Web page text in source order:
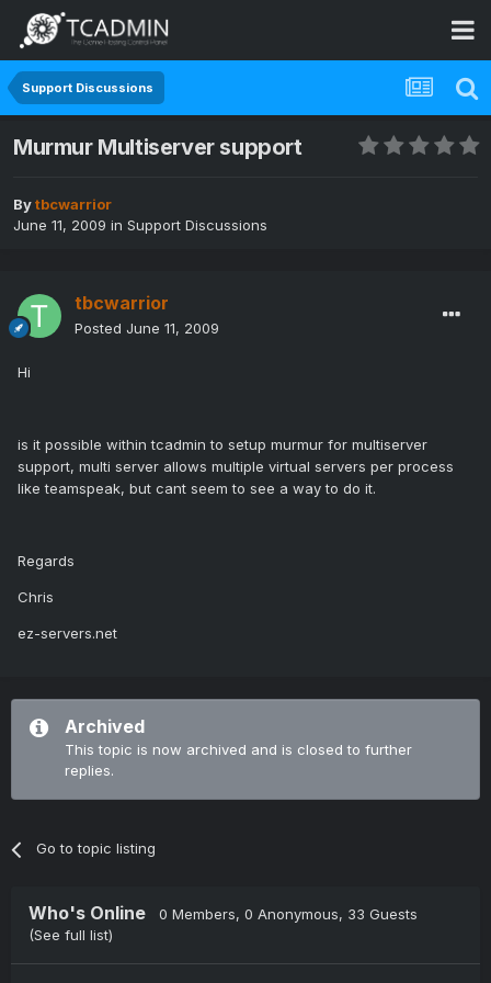
Support Discussions
Murmur Multiserver support
Bytbcwarrior
June 11, 2009 in Support Discussions
tbcwarrior
Posted June 11, 2009
Hi
is it possible within tcadmin to setup murmur for multiserver
support, multi server allows multiple virtual servers per process
like teamspeak, but cant seem to see a way to do it.
Regards
Chris
ez-servers.net
Archived
This topic is now archived and is closed to further
replies.
Go to topic listing
Who's Online 0 Members, 0 Anonymous, 33 Guests
(See full list)